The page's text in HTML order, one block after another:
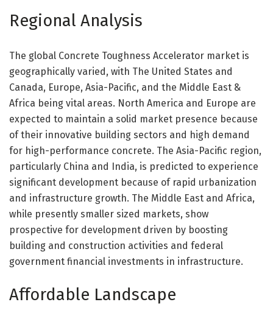
Regional Analysis
The global Concrete Toughness Accelerator market is
geographically varied, with The United States and
Canada, Europe, Asia-Pacific, and the Middle East &
Africa being vital areas. North America and Europe are
expected to maintain a solid market presence because
of their innovative building sectors and high demand
for high-performance concrete. The Asia-Pacific region,
particularly China and India, is predicted to experience
significant development because of rapid urbanization
and infrastructure growth. The Middle East and Africa,
while presently smaller sized markets, show
prospective for development driven by boosting
building and construction activities and federal
government financial investments in infrastructure.
Affordable Landscape